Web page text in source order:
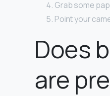
Grab some
Point your
Does
are